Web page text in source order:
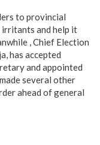
to provincial
irritants and help it
, Chief Election
has accepted
and appointed
several other
ahead of general